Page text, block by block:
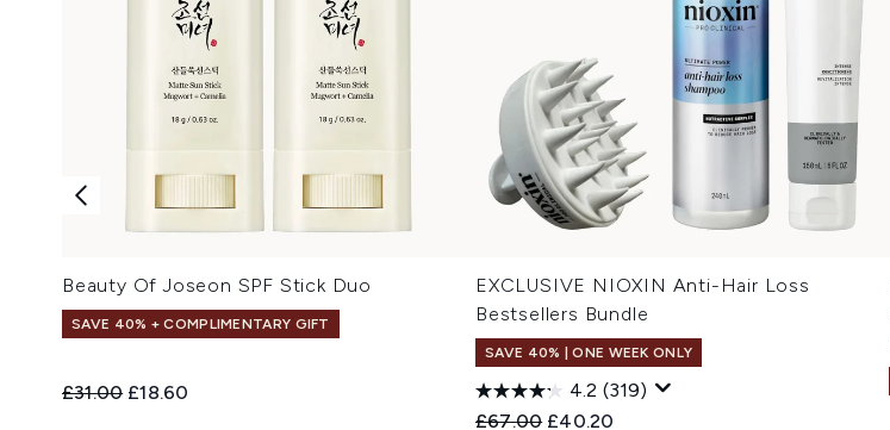
Beauty Of Joseon SPF Stick Duo
SAVE 40% + COMPLIMENTARY GIFT
Recommended Retail Price:
£31.00 Current price:
£18.60
EXCLUSIVE NIOXIN Anti-Hair Loss
Bestsellers Bundle
SAVE 40% | ONE WEEK ONLY
4.2 (319)
Recommended Retail Price:
£67.00 Current price:
£40.20